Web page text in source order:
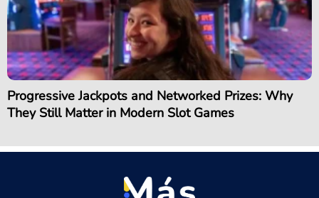
Progressive Jackpots and Networked Prizes: Why
They Still Matter in Modern Slot Games